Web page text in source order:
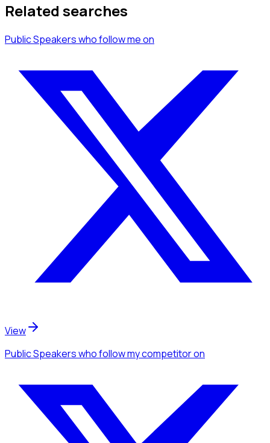
Related searches
Public Speakerswho follow meon
View
Public Speakerswho follow my competitoron